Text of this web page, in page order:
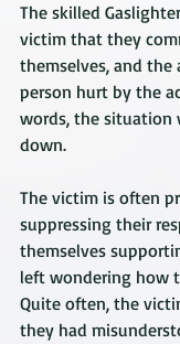
The skilled
victim that they
themselves, and the
person hurt by the
words, the situation
down.
The victim is often
suppressing their
themselves
left wondering how
Quite often, the
they had